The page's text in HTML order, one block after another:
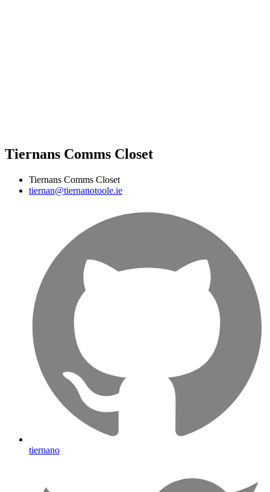
Tiernans Comms Closet
Tiernans Comms Closet
tiernan@tiernanotoole.ie
tiernano